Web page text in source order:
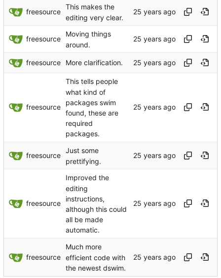
freesource
This makes the
editing very clear.
freesource
Moving things
around.
freesource More clarification.
freesource
This tells people
what kind of
packages swim
found, these are
required
packages.
freesource
Just some
prettifying.
freesource
Improved the
editing
instructions,
although this could
all be made
automatic.
freesource
Much more
efficient code with
the newest dswim.